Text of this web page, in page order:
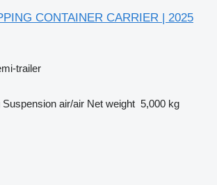
CONTAINER CARRIER | 2025
trailer
Suspension air/air Net weight 5,000 kg